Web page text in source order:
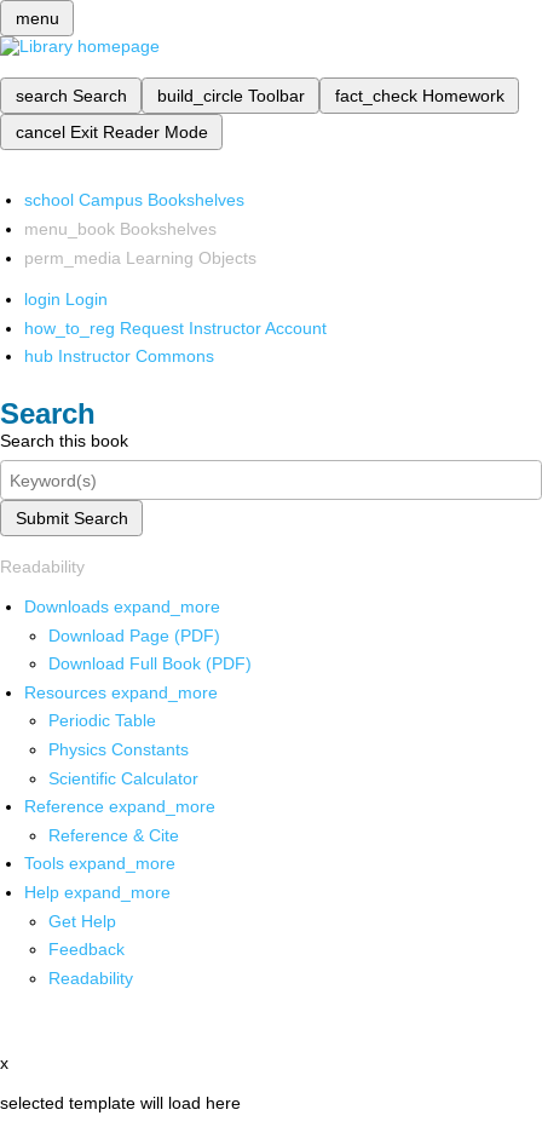
menu
search Search build_circle Toolbar fact_check Homework
cancel Exit Reader Mode
school Campus Bookshelves
menu_book Bookshelves
perm_media Learning Objects
login Login
how_to_reg Request Instructor Account
hub Instructor Commons
Search
Search this book
Submit Search
Readability
Downloads expand_more
Download Page (PDF)
Download Full Book (PDF)
Resources expand_more
Periodic Table
Physics Constants
Scientific Calculator
Reference expand_more
Reference & Cite
Tools expand_more
Help expand_more
Get Help
Feedback
Readability
x
selected template will load here